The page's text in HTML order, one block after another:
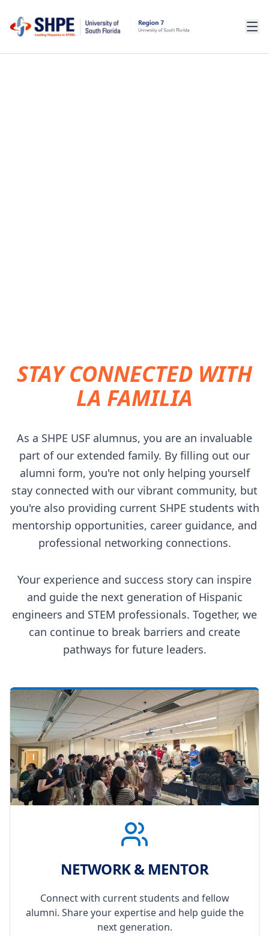
STAY CONNECTED WITH
LA FAMILIA
As a SHPE USF alumnus, you are an invaluable
part of our extended family. By filling out our
alumni form, you're not only helping yourself
stay connected with our vibrant community, but
you're also providing current SHPE students with
mentorship opportunities, career guidance, and
professional networking connections.
Your experience and success story can inspire
and guide the next generation of Hispanic
engineers and STEM professionals. Together, we
can continue to break barriers and create
pathways for future leaders.
NETWORK & MENTOR
Connect with current students and fellow
alumni. Share your expertise and help guide the
next generation.